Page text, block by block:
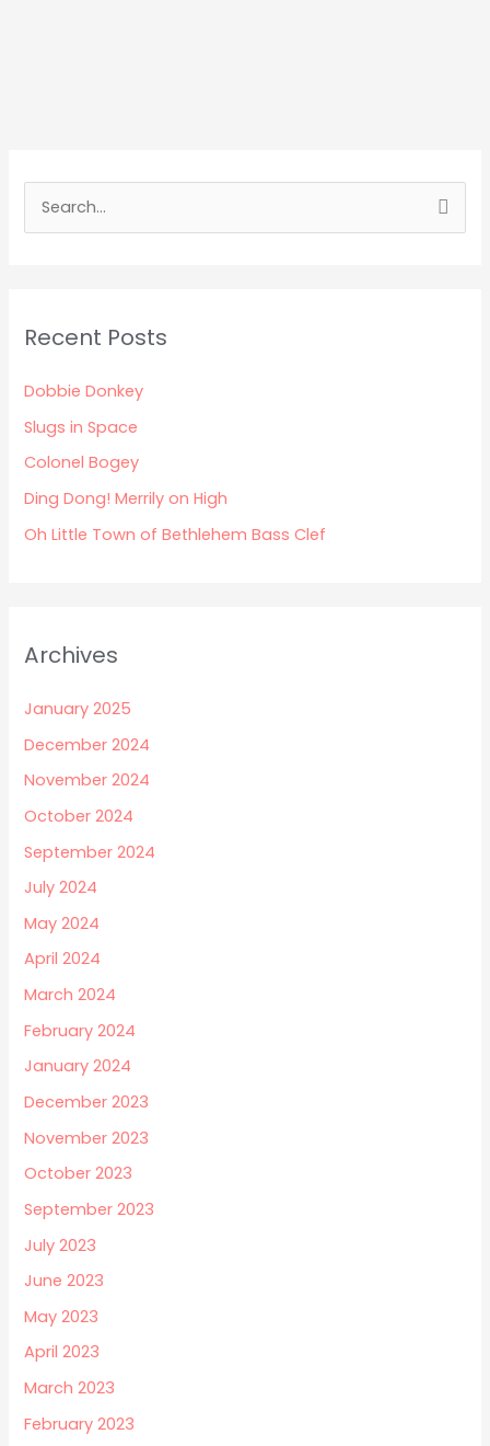
c
f
o
r
:
Recent Posts
Dobbie Donkey
Slugs in Space
Colonel Bogey
Ding Dong! Merrily on High
Oh Little Town of Bethlehem Bass Clef
Archives
January 2025
December 2024
November 2024
October 2024
September 2024
July 2024
May 2024
April 2024
March 2024
February 2024
January 2024
December 2023
November 2023
October 2023
September 2023
July 2023
June 2023
May 2023
April 2023
March 2023
February 2023